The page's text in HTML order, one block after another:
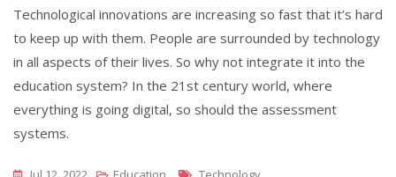
Technological innovations are increasing so fast that it’s hard
to keep up with them. People are surrounded by technology
in all aspects of their lives. So why not integrate it into the
education system? In the 21st century world, where
everything is going digital, so should the assessment
systems.
Tags